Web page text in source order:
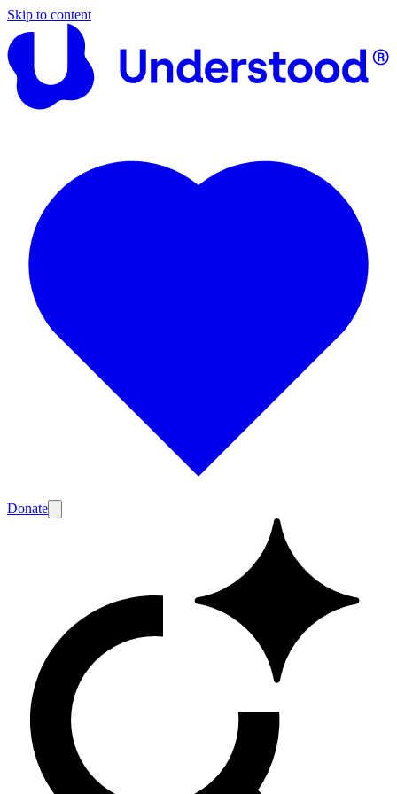
Skip to content
Donate